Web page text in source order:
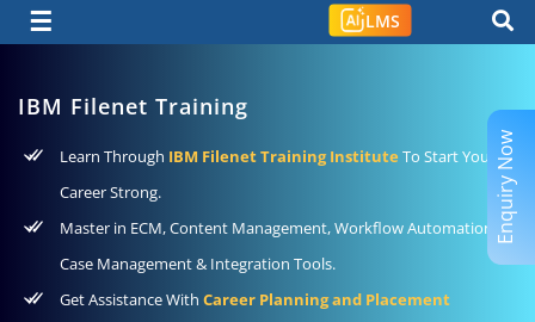
☰ LMS
IBM Filenet Training
Learn Through IBM Filenet Training Institute To Start Your
Career Strong.
Master in ECM, Content Management, Workflow Automation,
Case Management & Integration Tools.
Get Assistance With Career Planning and Placement
Enquiry Now